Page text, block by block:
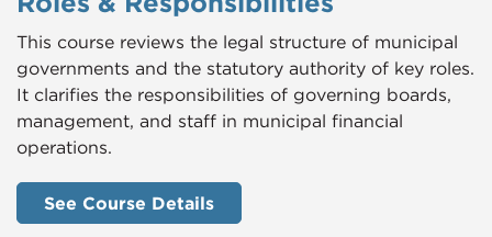
This course reviews the legal structure of municipal
governments and the statutory authority of key roles.
It clarifies the responsibilities of governing boards,
management, and staff in municipal financial
operations.
See Course Details